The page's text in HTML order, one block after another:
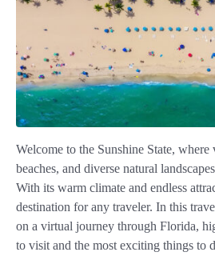
Welcome to the Sunshine State,
beaches, and diverse natural
With its warm climate and endless
destination for any traveler. In this
on a virtual journey through Florida,
to visit and the most exciting things to